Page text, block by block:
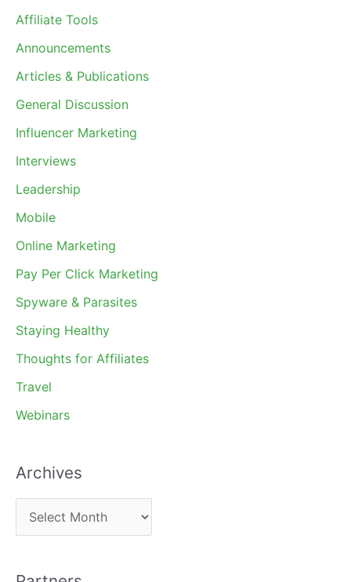
Affiliate Tools
Announcements
Articles & Publications
General Discussion
Influencer Marketing
Interviews
Leadership
Mobile
Online Marketing
Pay Per Click Marketing
Spyware & Parasites
Staying Healthy
Thoughts for Affiliates
Travel
Webinars
Archives
r